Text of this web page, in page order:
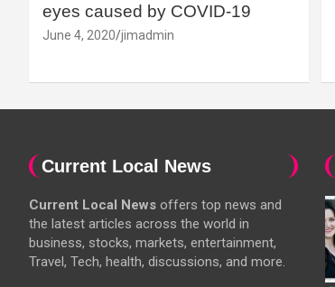
eyes caused by COVID-19
June 4, 2020 jimadmin
Current Local News
Current Local News offers top news and
the latest articles across the world in
business, stocks, markets, entertainment,
Travel, Tech, health, discussions, and more.